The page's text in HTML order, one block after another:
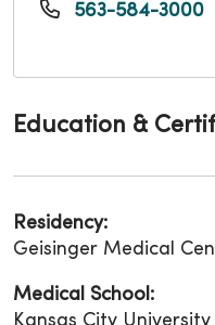
563-584-3000
Education &
Residency:
Geisinger Medical
Medical School:
Kansas City